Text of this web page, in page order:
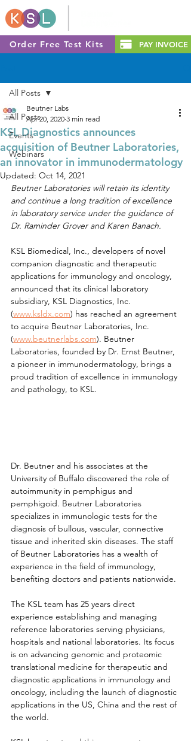
Order Free Test Kits PAY INVOICE
All Posts
Events
Webinars
All Posts
KSL Diagnostics announces
acquisition of Beutner Laboratories,
an innovator in immunodermatology
Beutner Labs
Apr 20, 2020 3 min read
Updated: Oct 14, 2021
Beutner Laboratories will retain its identity
and continue a long tradition of excellence
in laboratory service under the guidance of
Dr. Raminder Grover and Karen Banach.
KSL Biomedical, Inc., developers of novel
companion diagnostic and therapeutic
applications for immunology and oncology,
announced that its clinical laboratory
subsidiary, KSL Diagnostics, Inc.
(www.ksldx.com) has reached an agreement
to acquire Beutner Laboratories, Inc.
(www.beutnerlabs.com). Beutner
Laboratories, founded by Dr. Ernst Beutner,
a pioneer in immunodermatology, brings a
proud tradition of excellence in immunology
and pathology, to KSL.
Dr. Beutner and his associates at the
University of Buffalo discovered the role of
autoimmunity in pemphigus and
pemphigoid. Beutner Laboratories
specializes in immunologic tests for the
diagnosis of bullous, vascular, connective
tissue and inherited skin diseases. The staff
of Beutner Laboratories has a wealth of
experience in the field of immunology,
benefiting doctors and patients nationwide.
The KSL team has 25 years direct
experience establishing and managing
reference laboratories serving physicians,
hospitals and national laboratories. Its focus
is on advancing genomic and proteomic
translational medicine for therapeutic and
diagnostic applications in immunology and
oncology, including the launch of diagnostic
applications in the US, China and the rest of
the world.